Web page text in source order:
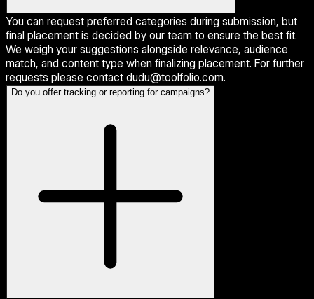
You can request preferred categories during submission, but
final placement is decided by our team to ensure the best fit.
We weigh your suggestions alongside relevance, audience
match, and content type when finalizing placement. For further
requests please contact dudu@toolfolio.com.
Do you offer tracking or reporting for campaigns?